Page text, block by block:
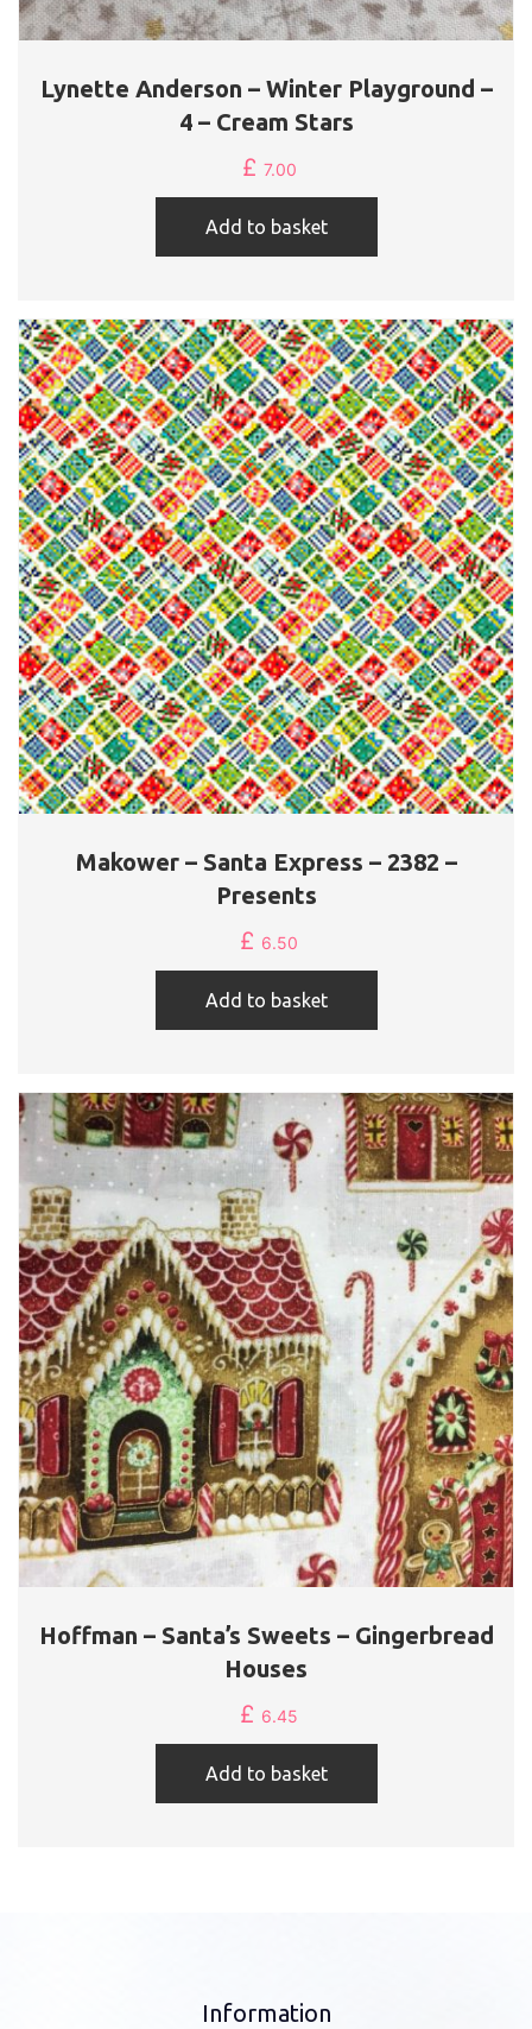
Lynette Anderson – Winter Playground –
4 – Cream Stars
£ 7.00
Add to basket
Makower – Santa Express – 2382 –
Presents
£ 6.50
Add to basket
Hoffman – Santa’s Sweets – Gingerbread
Houses
£ 6.45
Add to basket
Information